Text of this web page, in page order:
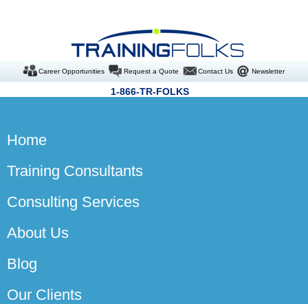
Career Opportunities Request a Quote Contact Us Newsletter
1-866-TR-FOLKS
Home
Training Consultants
Consulting Services
About Us
Blog
Our Clients